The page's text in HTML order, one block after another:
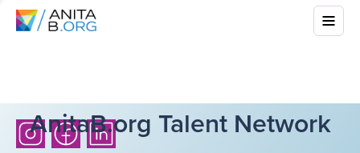
AnitaB.org Talent Network